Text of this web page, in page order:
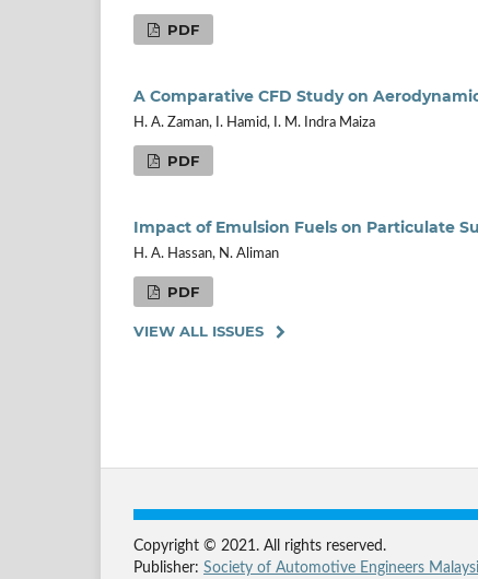
PDF
A Comparative CFD Study on
H. A. Zaman, I. Hamid, I. M. Indra Maiza
PDF
Impact of Emulsion Fuels on Particulate
H. A. Hassan, N. Aliman
PDF
VIEW ALL ISSUES
Copyright © 2021. All rights reserved.
Publisher: Society of Automotive Engineers